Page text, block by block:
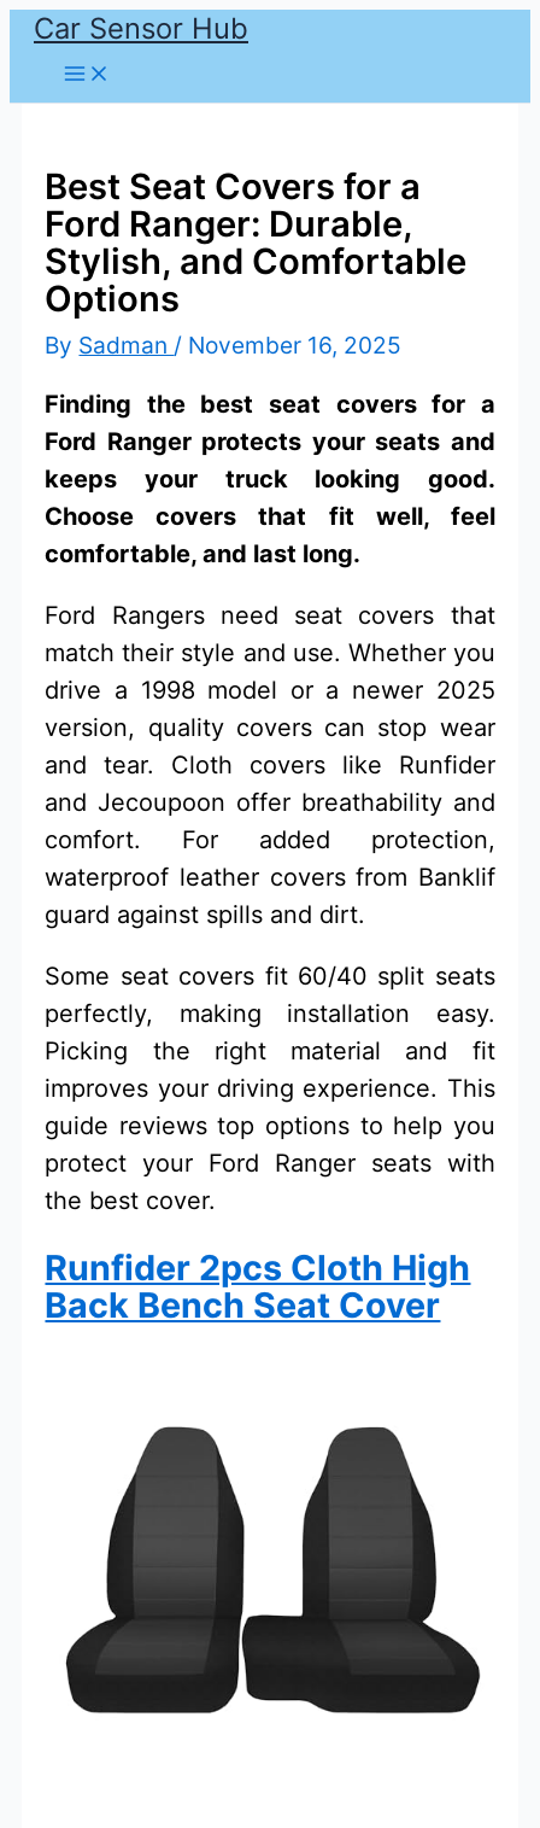
Skip
content
Car Sensor Hub
Best Seat Covers for a
Ford Ranger: Durable,
Stylish, and Comfortable
Options
By Sadman / November 16, 2025
Finding the best seat covers for a
Ford Ranger protects your seats and
keeps your truck looking good.
Choose covers that fit well, feel
comfortable, and last long.
Ford Rangers need seat covers that
match their style and use. Whether you
drive a 1998 model or a newer 2025
version, quality covers can stop wear
and tear. Cloth covers like Runfider
and Jecoupoon offer breathability and
comfort. For added protection,
waterproof leather covers from Banklif
guard against spills and dirt.
Some seat covers fit 60/40 split seats
perfectly, making installation easy.
Picking the right material and fit
improves your driving experience. This
guide reviews top options to help you
protect your Ford Ranger seats with
the best cover.
Runfider 2pcs Cloth High
Back Bench Seat Cover